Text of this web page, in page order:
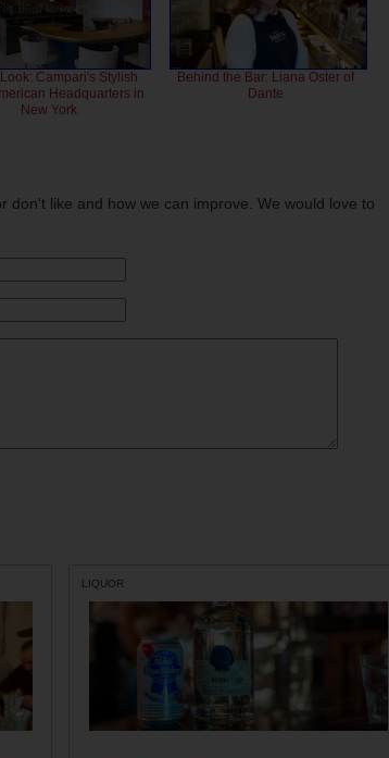
Look: Campari's Stylish
Headquarters in
New York
Behind the Bar: Liana Oster of
Dante
don't like and how we can improve. We would love to
LIQUOR